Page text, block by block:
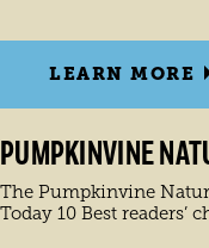
LEARN MORE
PUMPKINVINE
The Pumpkinvine
Today 10 Best readers’